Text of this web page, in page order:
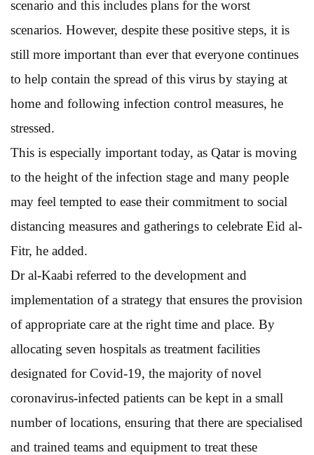
scenario and this includes plans for the worst
scenarios. However, despite these positive steps, it is
still more important than ever that everyone continues
to help contain the spread of this virus by staying at
home and following infection control measures, he
stressed.
This is especially important today, as Qatar is moving
to the height of the infection stage and many people
may feel tempted to ease their commitment to social
distancing measures and gatherings to celebrate Eid al-
Fitr, he added.
Dr al-Kaabi referred to the development and
implementation of a strategy that ensures the provision
of appropriate care at the right time and place. By
allocating seven hospitals as treatment facilities
designated for Covid-19, the majority of novel
coronavirus-infected patients can be kept in a small
number of locations, ensuring that there are specialised
and trained teams and equipment to treat these